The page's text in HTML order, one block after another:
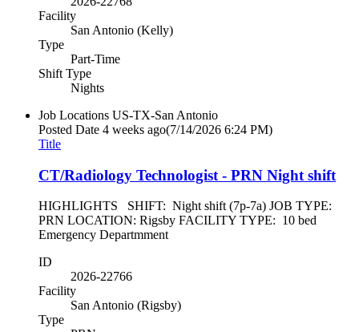
Facility
San Antonio (Kelly)
Type
Part-Time
Shift Type
Nights
Job Locations US-TX-San Antonio
Posted Date 4 weeks ago(7/14/2026 6:24 PM)
Title
CT/Radiology Technologist - PRN Night shift
HIGHLIGHTS SHIFT: Night shift (7p-7a) JOB TYPE:
PRN LOCATION: Rigsby FACILITY TYPE: 10 bed
Emergency Departmment
ID
2026-22766
Facility
San Antonio (Rigsby)
Type